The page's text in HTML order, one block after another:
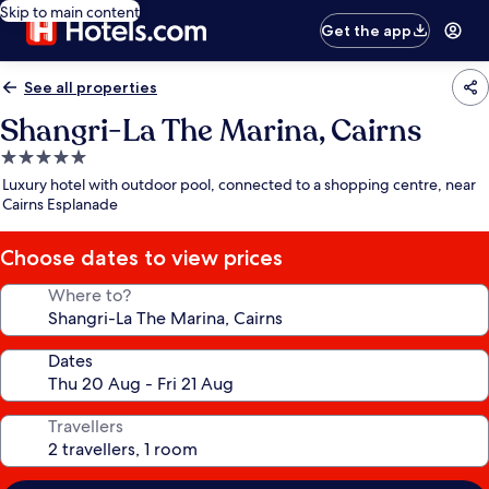
Skip to main content
Get the app
See all properties
Shangri-La The Marina, Cairns
5.0
star
property
Luxury hotel with outdoor pool, connected to a shopping centre, near
Cairns Esplanade
Choose dates to view prices
Where to?
Dates
Travellers